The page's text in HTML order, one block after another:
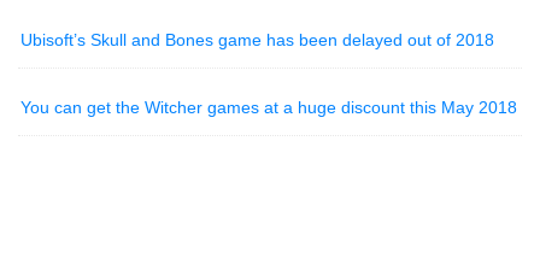
Ubisoft’s Skull and Bones game has been delayed out of 2018
You can get the Witcher games at a huge discount this May 2018